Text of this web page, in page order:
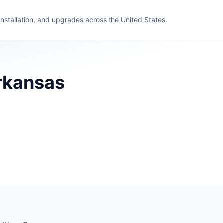
and upgrades across the United States.